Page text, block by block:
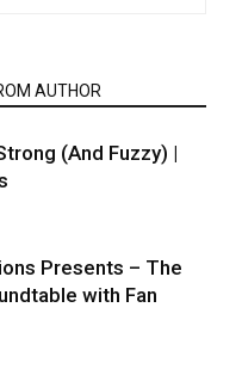
AUTHOR
(And Fuzzy) |
Presents – The
with Fan